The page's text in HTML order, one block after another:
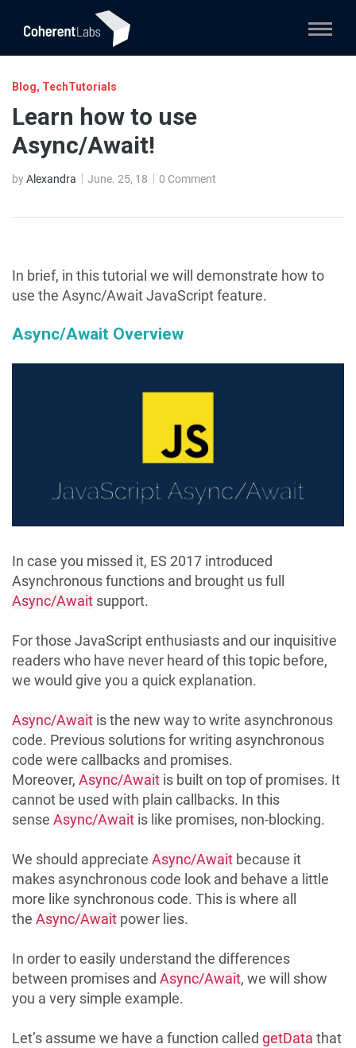
Blog, TechTutorials
Learn how to use
Async/Await!
byAlexandra June. 25, 18 0 Comment
In brief, in this tutorial we will demonstrate how to
use the Async/Await JavaScript feature.
Async/Await Overview
In case you missed it, ES 2017 introduced
Asynchronous functions and brought us full
Async/Await support.
For those JavaScript enthusiasts and our inquisitive
readers who have never heard of this topic before,
we would give you a quick explanation.
Async/Await is the new way to write asynchronous
code. Previous solutions for writing asynchronous
code were callbacks and promises.
Moreover, Async/Await is built on top of promises. It
cannot be used with plain callbacks. In this
sense Async/Await is like promises, non-blocking.
We should appreciate Async/Await because it
makes asynchronous code look and behave a little
more like synchronous code. This is where all
the Async/Await power lies.
In order to easily understand the differences
between promises and Async/Await, we will show
you a very simple example.
Let’s assume we have a function called getData that